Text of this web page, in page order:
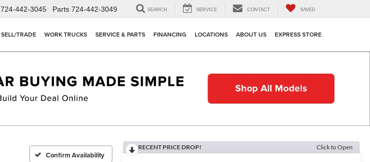
724-442-3045 Parts 724-442-3049 SEARCH SERVICE CONTACT SAVED
SELL/TRADE WORK TRUCKS SERVICE & PARTS FINANCING LOCATIONS ABOUT US EXPRESS STORE
Confirm Availability
RECENT PRICE DROP! Click to Open